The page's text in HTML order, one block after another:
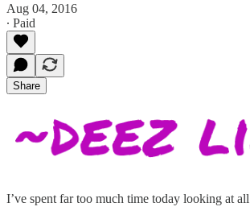
Aug 04, 2016
∙ Paid
Share
I’ve spent far too much time today looking at all